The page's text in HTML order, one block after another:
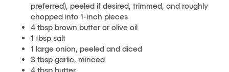
preferred), peeled if desired, trimmed, and roughly
chopped into 1-inch pieces
4 tbsp brown butter or olive oil
1 tbsp salt
1 large onion, peeled and diced
3 tbsp garlic, minced
4 tbsp butter